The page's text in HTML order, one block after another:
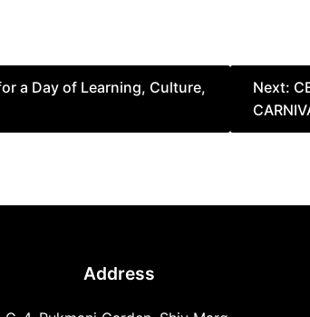
a Day of Learning, Culture,
Next:
Address